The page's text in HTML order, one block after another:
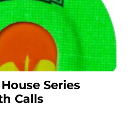
Series
Calls